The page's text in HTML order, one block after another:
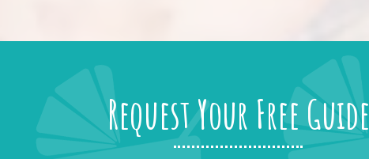
Request Your Free Guide